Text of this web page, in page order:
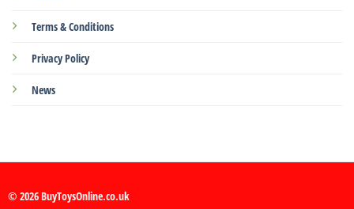
Terms & Conditions
Privacy Policy
News
© 2026 BuyToysOnline.co.uk